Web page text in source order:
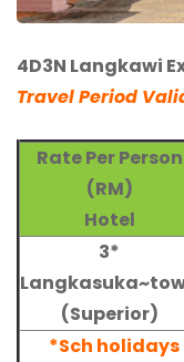
4D3N Langkawi
Travel Period
Rate Per Person
(RM)
Hotel
3*
(Superior)
*Sch holidays